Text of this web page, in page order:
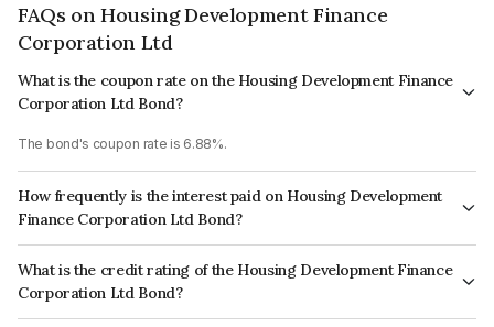
FAQs on Housing Development Finance
Corporation Ltd
What is the coupon rate on the Housing Development Finance
Corporation Ltd Bond?
The bond's coupon rate is 6.88%.
How frequently is the interest paid on Housing Development
Finance Corporation Ltd Bond?
The interest earned from this Bond is paid Annually.
What is the credit rating of the Housing Development Finance
Corporation Ltd Bond?
The bond has been assigned a credit rating of CRISIL AAA, ICRA AAA